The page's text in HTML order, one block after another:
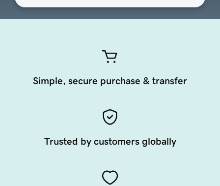
Simple, secure purchase & transfer
Trusted by customers globally